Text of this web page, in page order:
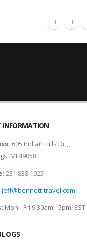
INFORMATION
605 Indian Hills Dr.,
MI 49058
231.838.1925
jeff@bennett-travel.com
Mon - Fri 9:30am - 5pm, EST.